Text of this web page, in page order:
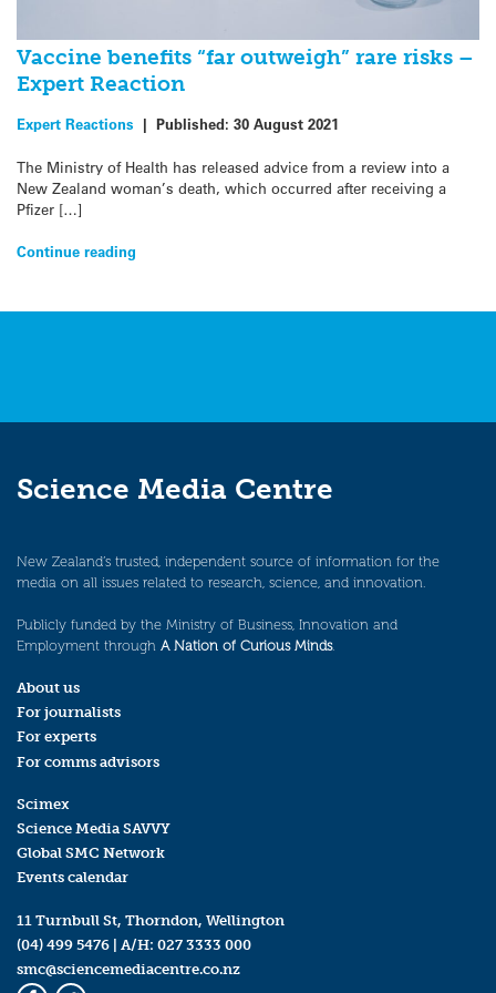
Vaccine benefits “far outweigh” rare risks –
Expert Reaction
Expert Reactions | Published: 30 August 2021
The Ministry of Health has released advice from a review into a
New Zealand woman’s death, which occurred after receiving a
Pfizer […]
Continue reading
Science Media Centre
New Zealand’s trusted, independent source of information for the
media on all issues related to research, science, and innovation.
Publicly funded by the Ministry of Business, Innovation and
Employment through A Nation of Curious Minds.
About us
For journalists
For experts
For comms advisors
Scimex
Science Media SAVVY
Global SMC Network
Events calendar
11 Turnbull St, Thorndon, Wellington
(04) 499 5476 | A/H: 027 3333 000
smc@sciencemediacentre.co.nz